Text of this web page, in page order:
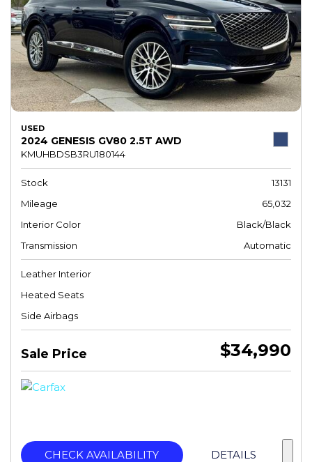
USED
2024 GENESIS GV80 2.5T AWD
KMUHBDSB3RU180144
Stock
13131
Mileage
65,032
Interior Color
Black/Black
Transmission
Automatic
Leather Interior
Heated Seats
Side Airbags
Sale Price $34,990
CHECK AVAILABILITY DETAILS